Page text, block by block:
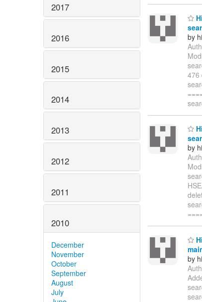
2017
2016
2015
2014
2013
2012
2011
2010
December
November
October
September
August
July
by
476
by
by